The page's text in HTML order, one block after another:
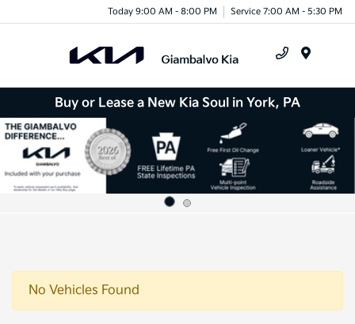
Today 9:00 AM - 8:00 PM Service 7:00 AM - 5:30 PM
Buy or Lease a New Kia Soul in York, PA
No Vehicles Found